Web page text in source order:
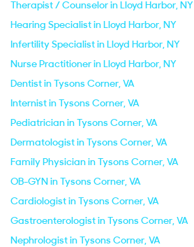
Therapist / Counselor in Lloyd Harbor, NY
Hearing Specialist in Lloyd Harbor, NY
Infertility Specialist in Lloyd Harbor, NY
Nurse Practitioner in Lloyd Harbor, NY
Dentist in Tysons Corner, VA
Internist in Tysons Corner, VA
Pediatrician in Tysons Corner, VA
Dermatologist in Tysons Corner, VA
Family Physician in Tysons Corner, VA
OB-GYN in Tysons Corner, VA
Cardiologist in Tysons Corner, VA
Gastroenterologist in Tysons Corner, VA
Nephrologist in Tysons Corner, VA